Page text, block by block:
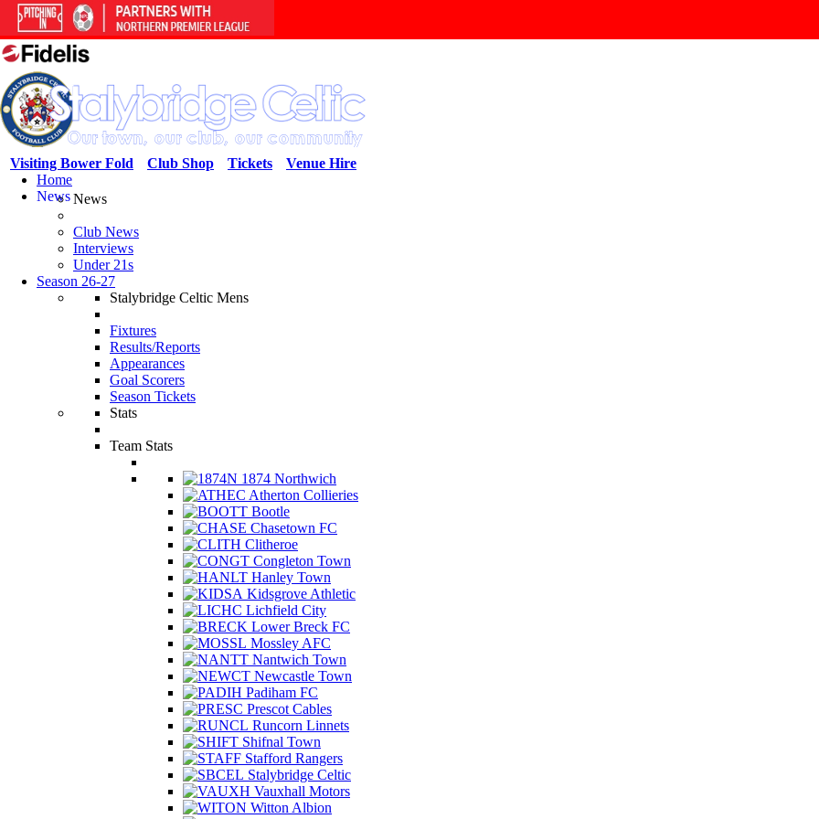
Venue Hire
Tickets
Club Shop
Visiting Bower Fold
Home
NewsNews
Club News
Interviews
Under 21s
Season 26-27
Stalybridge Celtic Mens
Fixtures
Results/Reports
Appearances
Goal Scorers
Season Tickets
Stats
Team Stats
1874 Northwich
Atherton Collieries
Bootle
Chasetown FC
Clitheroe
Congleton Town
Hanley Town
Kidsgrove Athletic
Lichfield City
Lower Breck FC
Mossley AFC
Nantwich Town
Newcastle Town
Padiham FC
Prescot Cables
Runcorn Linnets
Shifnal Town
Stafford Rangers
Stalybridge Celtic
Vauxhall Motors
Witton Albion